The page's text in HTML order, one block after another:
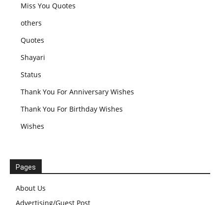
Miss You Quotes
others
Quotes
Shayari
Status
Thank You For Anniversary Wishes
Thank You For Birthday Wishes
Wishes
Pages
About Us
Advertising/Guest Post